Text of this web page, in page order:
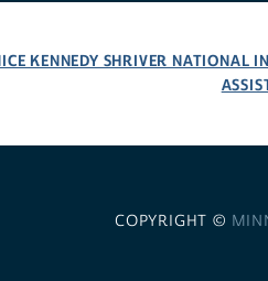
KENNEDY SHRIVER NATIONAL
COPYRIGHT ©